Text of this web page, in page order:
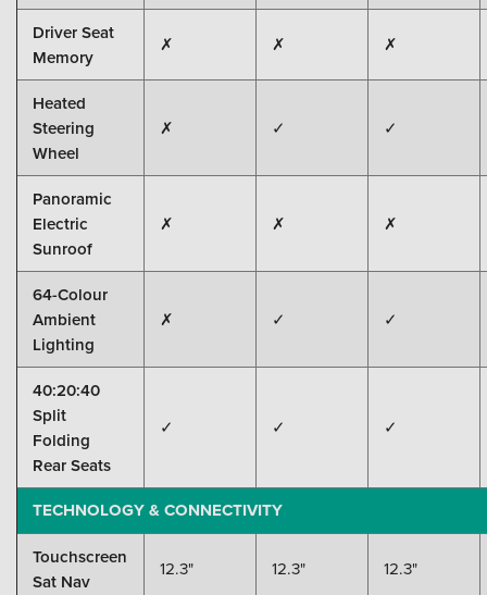
Driver Seat
Memory
✗ ✗ ✗
Heated
Steering
Wheel
✗ ✓ ✓
Panoramic
Electric
Sunroof
✗ ✗ ✗
64-Colour
Ambient
Lighting
✗ ✓ ✓
40:20:40
Split
Folding
Rear Seats
✓ ✓ ✓
TECHNOLOGY & CONNECTIVITY
Touchscreen
Sat Nav
12.3" 12.3" 12.3"